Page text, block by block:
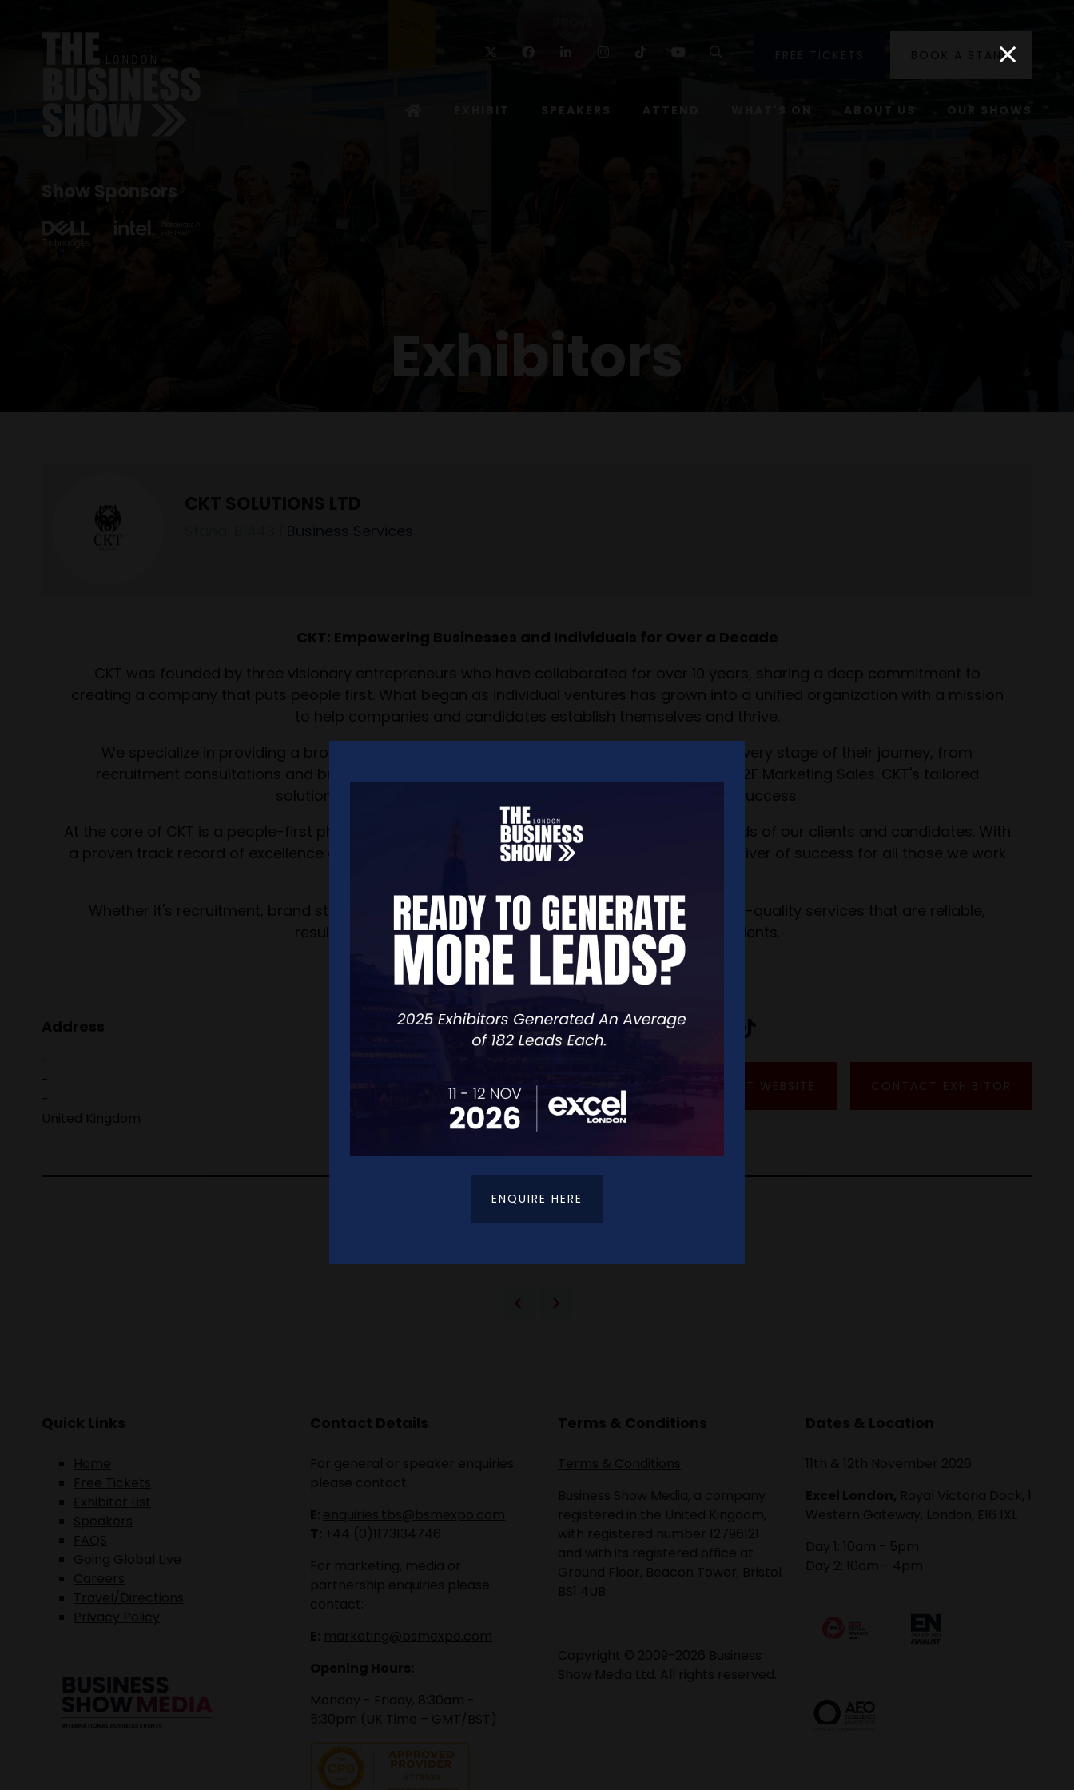
Show Sponsors
FacebookLinkedin Instagram
TikTok Youtube SearchFREE TICKETS BOOK A STAND
EXHIBIT SPEAKERS ATTEND WHAT'S ON ABOUT US OUR SHOWS
Exhibitors
CKT: Empowering Businesses and Individuals for Over a Decade
CKT was founded by three visionary entrepreneurs who have collaborated for over 10 years, sharing a deep commitment to
creating a company that puts people first. What began as individual ventures has grown into a unified organization with a mission
to help companies and candidates establish themselves and thrive.
We specialize in providing a broad range of services designed to support businesses at every stage of their journey, from
recruitment consultations and brand awareness strategies to social media mastery and F2F Marketing Sales. CKT's tailored
solutions focus on driving growth, building brands, and ensuring success.
At the core of CKT is a people-first philosophy, which ensures that we always prioritize the needs of our clients and candidates. With
a proven track record of excellence and innovation, CKT is not only a business partner but a driver of success for all those we work
Whether it's recruitment, brand strategy, or direct sales, CKT is committed to delivering high-quality services that are reliable,
results-oriented, and customized to the unique needs of our clients.
Address
-
-
-
United Kingdom
VISIT WEBSITE CONTACT EXHIBITOR
VIEW ALL EXHIBITORS
Quick Links
Home
Free Tickets
Exhibitor List
Speakers
FAQS
Going Global Live
Careers
Travel/Directions
Privacy Policy
Contact Details
For general or speaker enquiries
please contact:
E: enquiries.tbs@bsmexpo.com
T: +44 (0)1173134746
For marketing, media or
partnership enquiries please
contact:
E: marketing@bsmexpo.com
Opening Hours:
Monday - Friday, 8:30am -
5:30pm (UK Time – GMT/BST)
Terms & Conditions
Terms & Conditions
Business Show Media, a company
registered in the United Kingdom,
with registered number 12796121
and with its registered office at
Ground Floor, Beacon Tower, Bristol
BS1 4UB.
Copyright © 2009-2026 Business
Show Media Ltd. All rights reserved.
Dates & Location
11th & 12th November 2026
Excel London, Royal Victoria Dock, 1
Western Gateway, London, E16 1XL
Day 1: 10am - 5pm
Day 2: 10am - 4pm
ENQUIRE HERE